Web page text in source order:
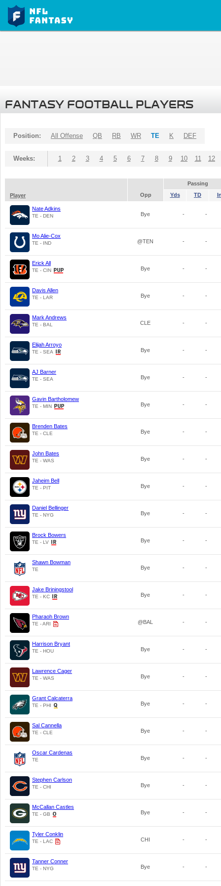
FANTASY FOOTBALL PLAYERS
Position: All Offense QB RB WR TE K DEF
Weeks: 1 2 3 4 5 6 7 8 9 10 11 12
Passing
Player
Opp Yds TD
Nate Adkins
TE - DEN Bye - -
Mo Alie-Cox
TE - IND @TEN - -
Erick All
TE - CIN Bye - -
Davis Allen
TE - LAR Bye - -
Mark Andrews
TE - BAL CLE - -
Elijah Arroyo
TE - SEA Bye - -
AJ Barner
TE - SEA Bye - -
Gavin Bartholomew
TE - MIN Bye - -
Brenden Bates
TE - CLE Bye - -
John Bates
TE - WAS Bye - -
Jaheim Bell
TE - PIT Bye - -
Daniel Bellinger
TE - NYG Bye - -
Brock Bowers
TE - LV Bye - -
Shawn Bowman
TE Bye - -
Jake Briningstool
TE - KC Bye - -
Pharaoh Brown
TE - ARI @BAL - -
Harrison Bryant
TE - HOU Bye - -
Lawrence Cager
TE - WAS Bye - -
Grant Calcaterra
TE - PHI Bye - -
Sal Cannella
TE - CLE Bye - -
Oscar Cardenas
TE Bye - -
Stephen Carlson
TE - CHI Bye - -
McCallan Castles
TE - GB Bye - -
Tyler Conklin
TE - LAC CHI - -
Tanner Conner
TE - NYG Bye - -